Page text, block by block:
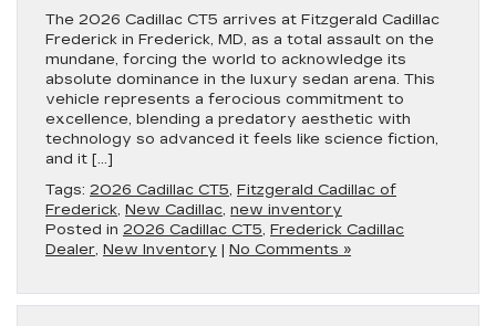
The 2026 Cadillac CT5 arrives at Fitzgerald Cadillac
Frederick in Frederick, MD, as a total assault on the
mundane, forcing the world to acknowledge its
absolute dominance in the luxury sedan arena. This
vehicle represents a ferocious commitment to
excellence, blending a predatory aesthetic with
technology so advanced it feels like science fiction,
and it […]
Tags: 2026 Cadillac CT5, Fitzgerald Cadillac of
Frederick, New Cadillac, new inventory
Posted in 2026 Cadillac CT5, Frederick Cadillac
Dealer, New Inventory | No Comments »